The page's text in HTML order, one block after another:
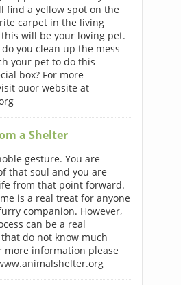
find a yellow spot on the
carpet in the living
will be your loving pet.
you clean up the mess
your pet to do this
box? For more
ouor website at
a Shelter
gesture. You are
that soul and you are
from that point forward.
is a real treat for anyone
companion. However,
can be a real
do not know much
more information please